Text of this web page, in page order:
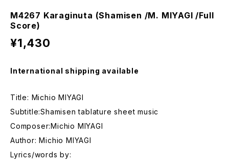
M4267 Karaginuta (Shamisen /M. MIYAGI /Full
Score)
¥1,430
International shipping available
Title: Michio MIYAGI
Subtitle:Shamisen tablature sheet music
Composer:Michio MIYAGI
Author: Michio MIYAGI
Lyrics/words by: